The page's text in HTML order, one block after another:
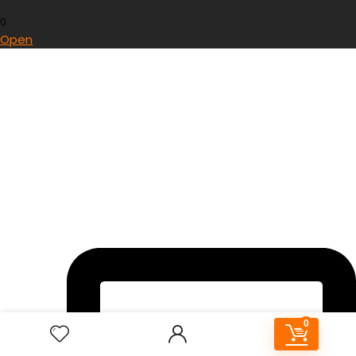
0
0
Open